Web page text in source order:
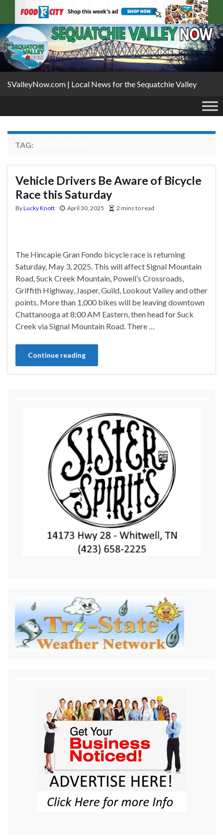
SValleyNow.com | Local News for the Sequatchie Valley
TAG:
Vehicle Drivers Be Aware of Bicycle
Race this Saturday
ByLucky Knott April 30, 2025 2 mins to read
The Hincapie Gran Fondo bicycle race is returning
Saturday, May 3, 2025. This will affect Signal Mountain
Road, Suck Creek Mountain, Powell’s Crossroads,
Griffith Highway, Jasper, Guild, Lookout Valley and other
points. More than 1,000 bikes will be leaving downtown
Chattanooga at 8:00 AM Eastern, then head for Suck
Creek via Signal Mountain Road. There …
Continue reading